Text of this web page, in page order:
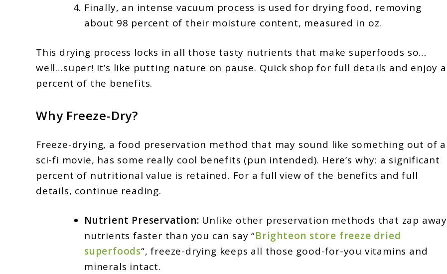
Finally, an intense vacuum process is used for drying food, removing
about 98 percent of their moisture content, measured in oz.
This drying process locks in all those tasty nutrients that make superfoods so…
well…super! It’s like putting nature on pause. Quick shop for full details and enjoy a
percent of the benefits.
Why Freeze-Dry?
Freeze-drying, a food preservation method that may sound like something out of a
sci-fi movie, has some really cool benefits (pun intended). Here’s why: a significant
percent of nutritional value is retained. For a full view of the benefits and full
details, continue reading.
Nutrient Preservation: Unlike other preservation methods that zap away
nutrients faster than you can say “Brighteon store freeze dried
superfoods“, freeze-drying keeps all those good-for-you vitamins and
minerals intact.